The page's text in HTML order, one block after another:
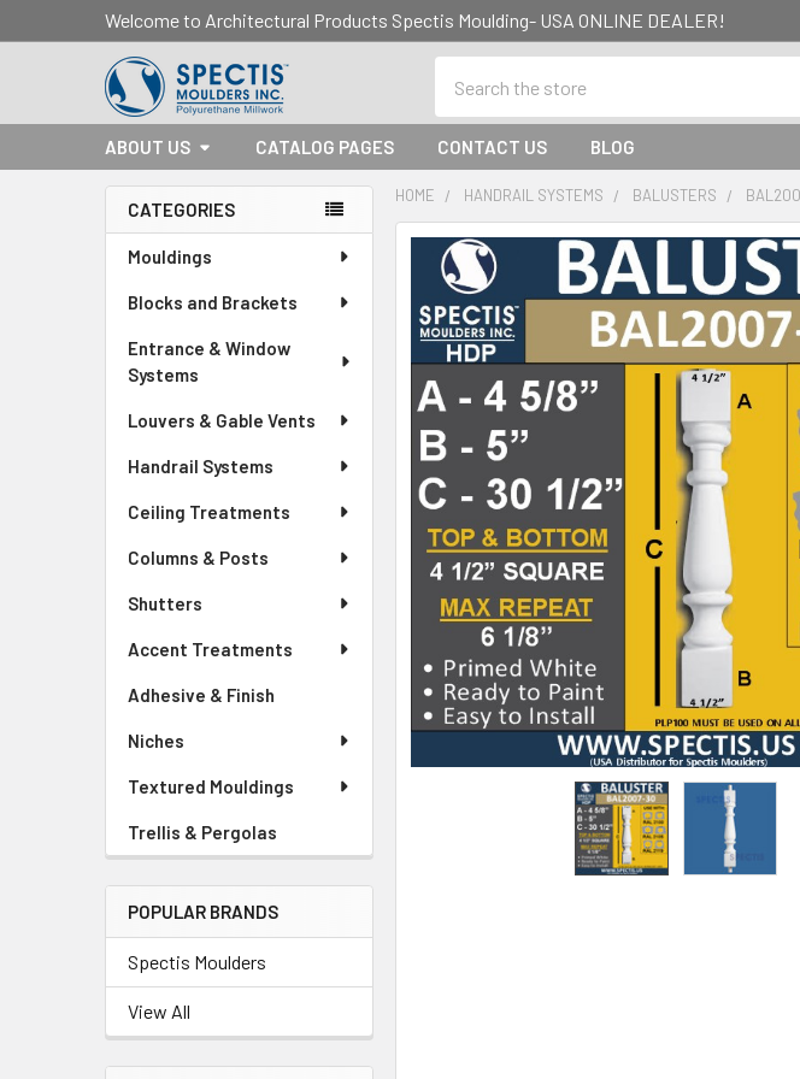
Welcome to Architectural Products Spectis Moulding- USA ONLINE DEALER!
ABOUT US CATALOG PAGES CONTACT US BLOG
Sidebar
CATEGORIES
Mouldings
Blocks and Brackets
Entrance & Window
Systems
Louvers & Gable Vents
Handrail Systems
Ceiling Treatments
Columns & Posts
Shutters
Accent Treatments
Adhesive & Finish
Niches
Textured Mouldings
Trellis & Pergolas
POPULAR BRANDS
Spectis Moulders
View All
HOME HANDRAIL SYSTEMS BALUSTERS